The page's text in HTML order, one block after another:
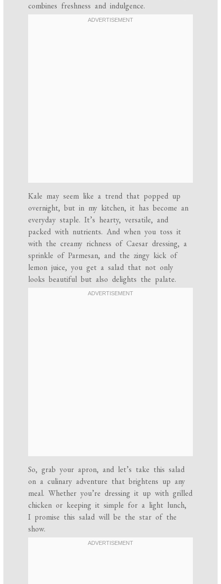
combines freshness and indulgence.
Kale may seem like a trend that popped up
overnight, but in my kitchen, it has become an
everyday staple. It’s hearty, versatile, and
packed with nutrients. And when you toss it
with the creamy richness of Caesar dressing, a
sprinkle of Parmesan, and the zingy kick of
lemon juice, you get a salad that not only
looks beautiful but also delights the palate.
So, grab your apron, and let’s take this salad
on a culinary adventure that brightens up any
meal. Whether you’re dressing it up with grilled
chicken or keeping it simple for a light lunch,
I promise this salad will be the star of the
show.